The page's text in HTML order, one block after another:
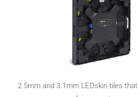
2.5mm and 3.1mm LEDskin tiles